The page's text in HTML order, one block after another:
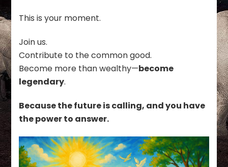
This is your moment.
Join us.
Contribute to the common good.
Become more than wealthy—become
legendary.
Because the future is calling, and you have
the power to answer.